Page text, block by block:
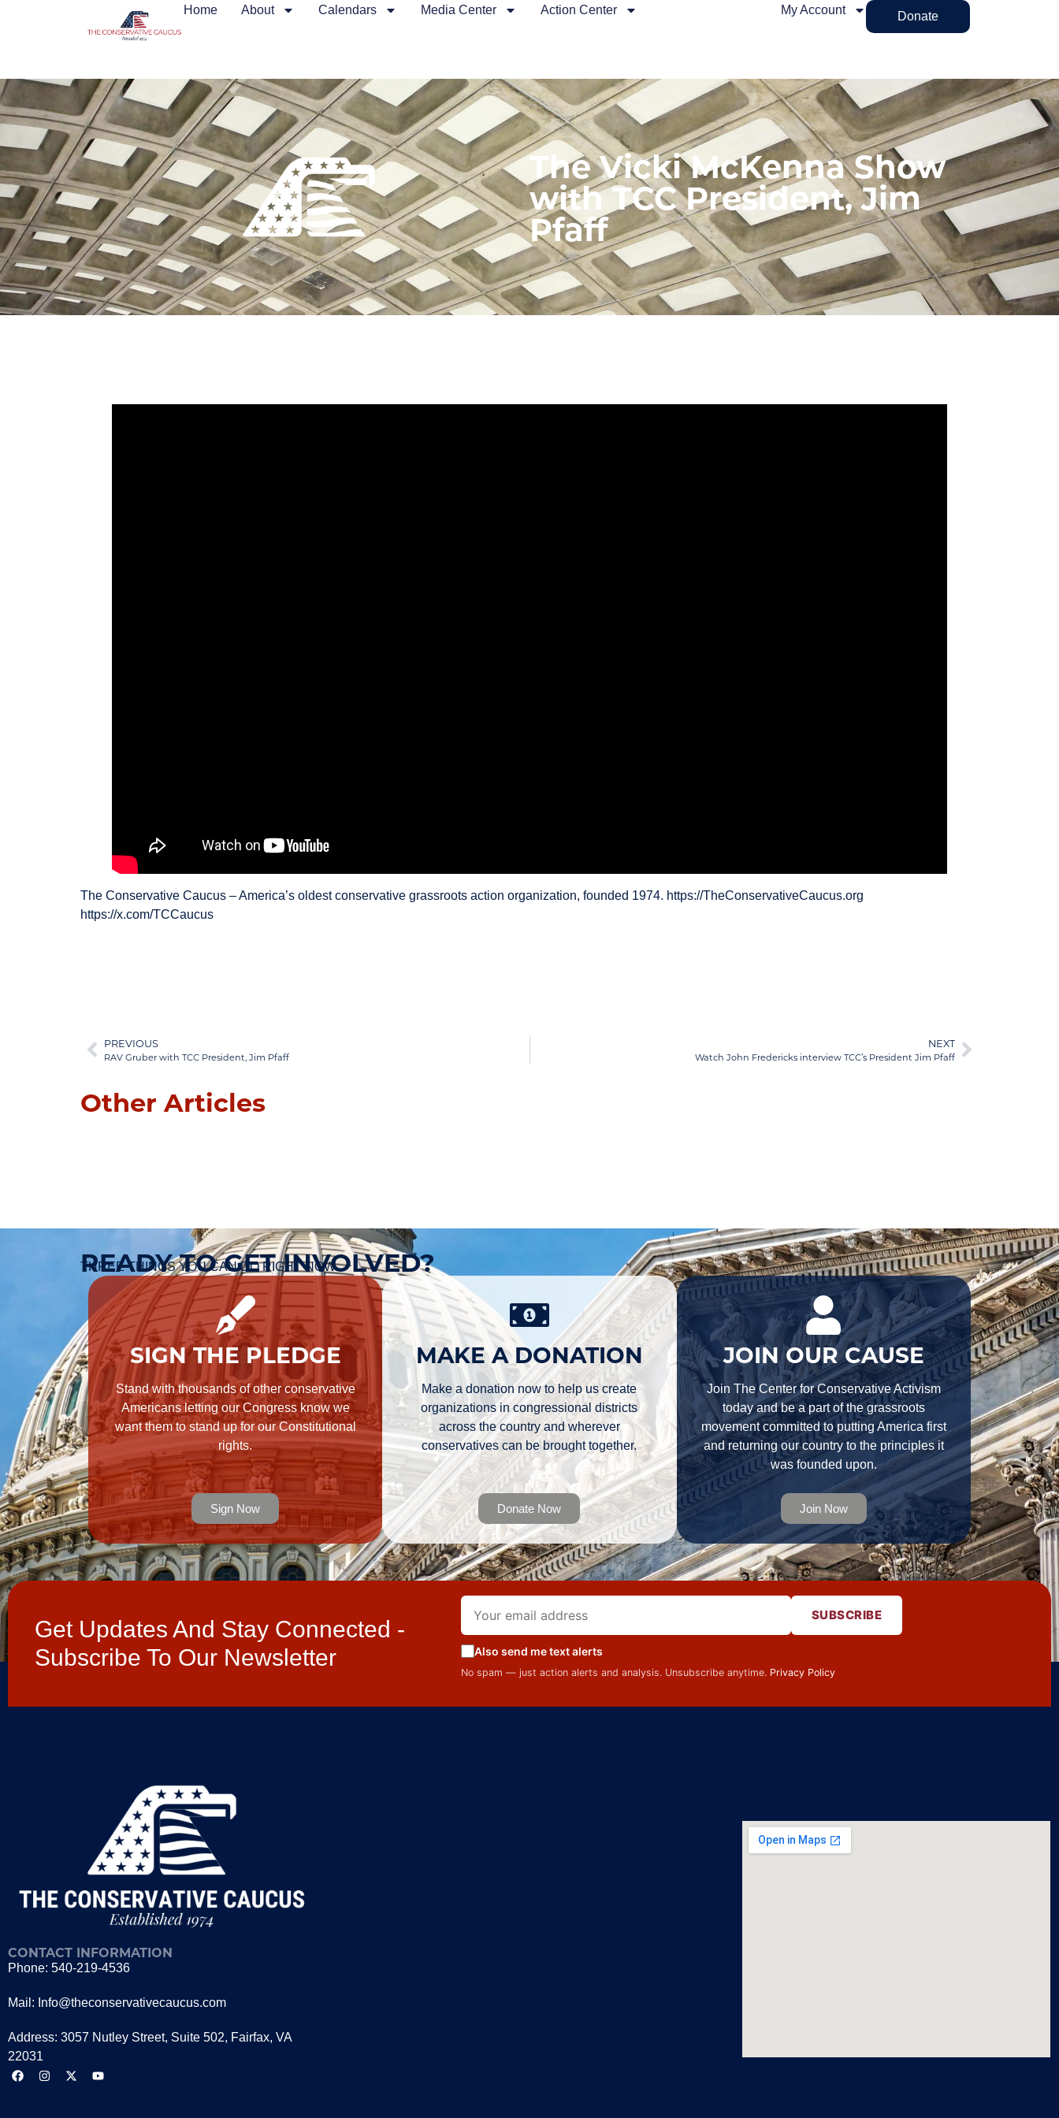
Home About Calendars Media Center Action Center My Account Donate
The Vicki McKenna Show
with TCC President, Jim
Pfaff
The Conservative Caucus – America’s oldest conservative grassroots action organization, founded 1974. https://TheConservativeCaucus.org
https://x.com/TCCaucus
PREVIOUS
RAV Gruber with TCC President, Jim Pfaff
NEXT
Watch John Fredericks interview TCC’s President Jim Pfaff
Other Articles
READY TO GET INVOLVED?
THREE THINGS YOU CAN DO RIGHT NOW.
SIGN THE PLEDGE
Stand with thousands of other conservative
Americans letting our Congress know we
want them to stand up for our Constitutional
rights.
Sign Now
MAKE A DONATION
Make a donation now to help us create
organizations in congressional districts
across the country and wherever
conservatives can be brought together.
Donate Now
JOIN OUR CAUSE
Join The Center for Conservative Activism
today and be a part of the grassroots
movement committed to putting America first
and returning our country to the principles it
was founded upon.
Join Now
Get Updates And Stay Connected -
Subscribe To Our Newsletter
SUBSCRIBE
Also send me text alerts
No spam — just action alerts and analysis. Unsubscribe anytime. Privacy Policy
CONTACT INFORMATION
Phone: 540-219-4536
Mail: Info@theconservativecaucus.com
Address: 3057 Nutley Street, Suite 502, Fairfax, VA
22031